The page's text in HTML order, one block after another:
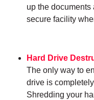
up the documents
secure facility
Hard Drive
The only way to
drive is
Shredding your